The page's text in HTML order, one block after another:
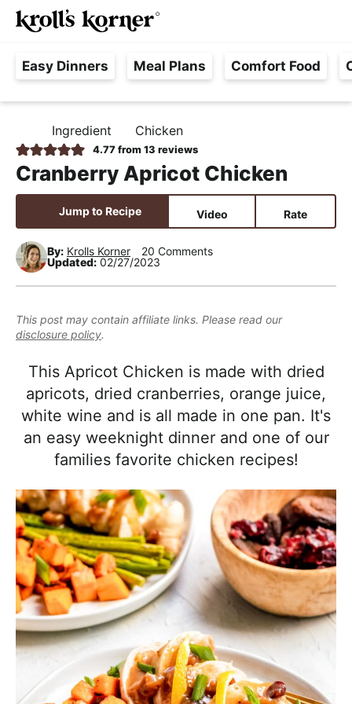
S
k
p
t
p
r
i
a
r
y
a
v
n
S
k
p
t
m
a
i
c
o
n
e
n
t
S
k
p
t
p
r
i
a
r
y
i
d
e
a
e
F
e
e
,
R
e
a
a
n
d
A
p
p
r
o
n
M
Easy Dinners Meal Plans Comfort Food
O
M
E
Ingredient Chicken
4.77from 13 reviews
Cranberry Apricot Chicken
Jump to Recipe Video Rate
By: Krolls Korner
20 Comments
Updated: 02/27/2023
This post may contain affiliate links. Please read our
disclosure policy.
This Apricot Chicken is made with dried
apricots, dried cranberries, orange juice,
white wine and is all made in one pan. It's
an easy weeknight dinner and one of our
families favorite chicken recipes!